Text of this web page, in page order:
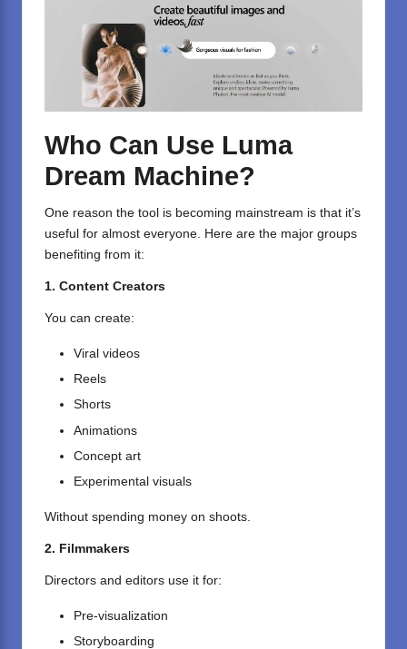
Who Can Use Luma
Dream Machine?
One reason the tool is becoming mainstream is that it’s
useful for almost everyone. Here are the major groups
benefiting from it:
1. Content Creators
You can create:
Viral videos
Reels
Shorts
Animations
Concept art
Experimental visuals
Without spending money on shoots.
2. Filmmakers
Directors and editors use it for:
Pre-visualization
Storyboarding